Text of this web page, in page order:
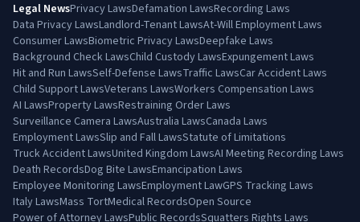
Legal NewsPrivacy LawsDefamation LawsRecording Laws
Data Privacy LawsLandlord-Tenant LawsAt-Will Employment Laws
Consumer LawsBiometric Privacy LawsDeepfake Laws
Background Check LawsChild Custody LawsExpungement Laws
Hit and Run LawsSelf-Defense LawsTraffic LawsCar Accident Laws
Child Support LawsVeterans LawsWorkers Compensation Laws
AI LawsProperty LawsRestraining Order Laws
Surveillance Camera LawsAustralia LawsCanada Laws
Employment LawsSlip and Fall LawsStatute of Limitations
Truck Accident LawsUnited Kingdom LawsAI Meeting Recording Laws
Death RecordsDog Bite LawsEmancipation Laws
Employee Monitoring LawsEmployment LawGPS Tracking Laws
Italy LawsMass TortMedical RecordsOpen Source
Power of Attorney LawsPublic RecordsSquatters Rights Laws